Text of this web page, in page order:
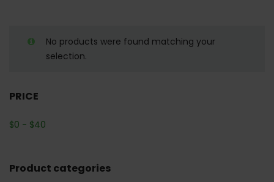
No products were found matching your
selection.
PRICE
$0 - $40
Product categories